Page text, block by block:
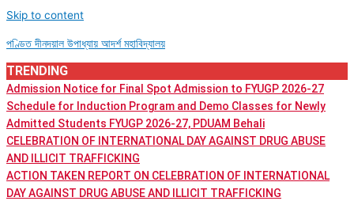
Skip to content
পণ্ডিত দীনদয়াল উপাধ্যায় আদৰ্শ মহাবিদ্যালয়
TRENDING
Admission Notice for Final Spot Admission to FYUGP 2026-27
Schedule for Induction Program and Demo Classes for Newly
Admitted Students FYUGP 2026-27, PDUAM Behali
CELEBRATION OF INTERNATIONAL DAY AGAINST DRUG ABUSE
AND ILLICIT TRAFFICKING
ACTION TAKEN REPORT ON CELEBRATION OF INTERNATIONAL
DAY AGAINST DRUG ABUSE AND ILLICIT TRAFFICKING